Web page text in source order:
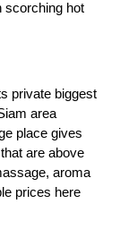
scorching hot
private biggest
area
place gives
are above
aroma
prices here